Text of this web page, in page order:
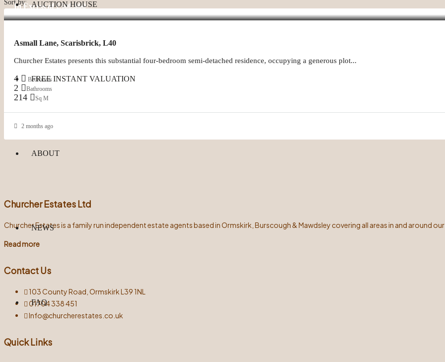
AUCTION HOUSE
FREE INSTANT VALUATION
ABOUT
NEWS
FAQ
Sort by:
In Excess of£500,000
Asmall Lane, Scarisbrick, L40
Churcher Estates presents this substantial four-bedroom semi-detached residence, occupying a generous plot...
4 Bedrooms
2 Bathrooms
214 Sq M
2 months ago
Churcher Estates Ltd
Churcher Estates is a family run independent estate agents based in Ormskirk, Burscough & Mawdsley covering all areas in and around
Read more
Contact Us
103 County Road, Ormskirk L39 1NL
01704 338 451
Info@churcherestates.co.uk
Quick Links